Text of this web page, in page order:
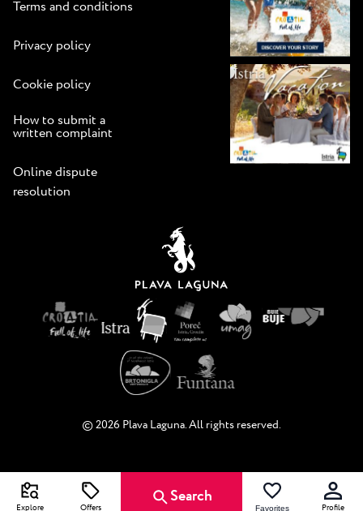
Terms and conditions
Privacy policy
Cookie policy
How to submit a
written complaint
Online dispute
resolution
© 2026 Plava Laguna. All rights reserved.
Explore Offers
Search
Favorites Profile